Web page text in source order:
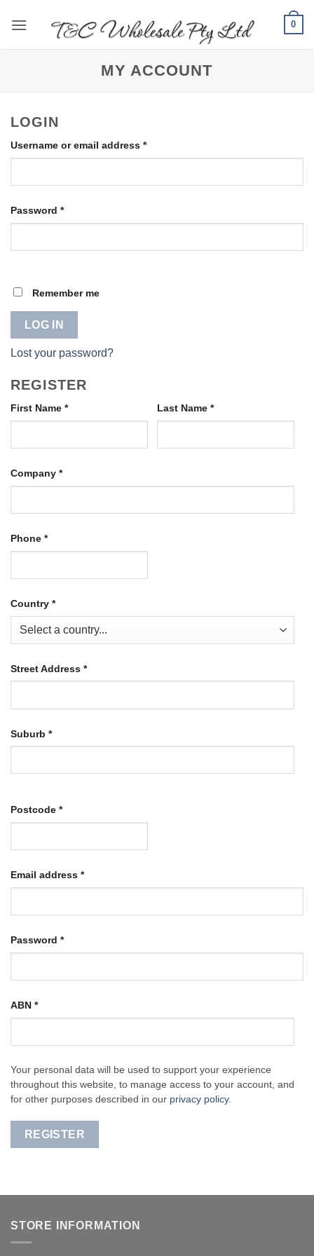
0
MY ACCOUNT
LOGIN
Username or email address *Required
Password *Required
Remember me
LOG IN
Lost your password?
REGISTER
First Name * Last Name *
Company *
Phone *
Country *
Street Address *
Suburb *
Postcode *
Email address *Required
Password *Required
ABN *
Your personal data will be used to support your experience
throughout this website, to manage access to your account, and
for other purposes described in our privacy policy.
REGISTER
STORE INFORMATION